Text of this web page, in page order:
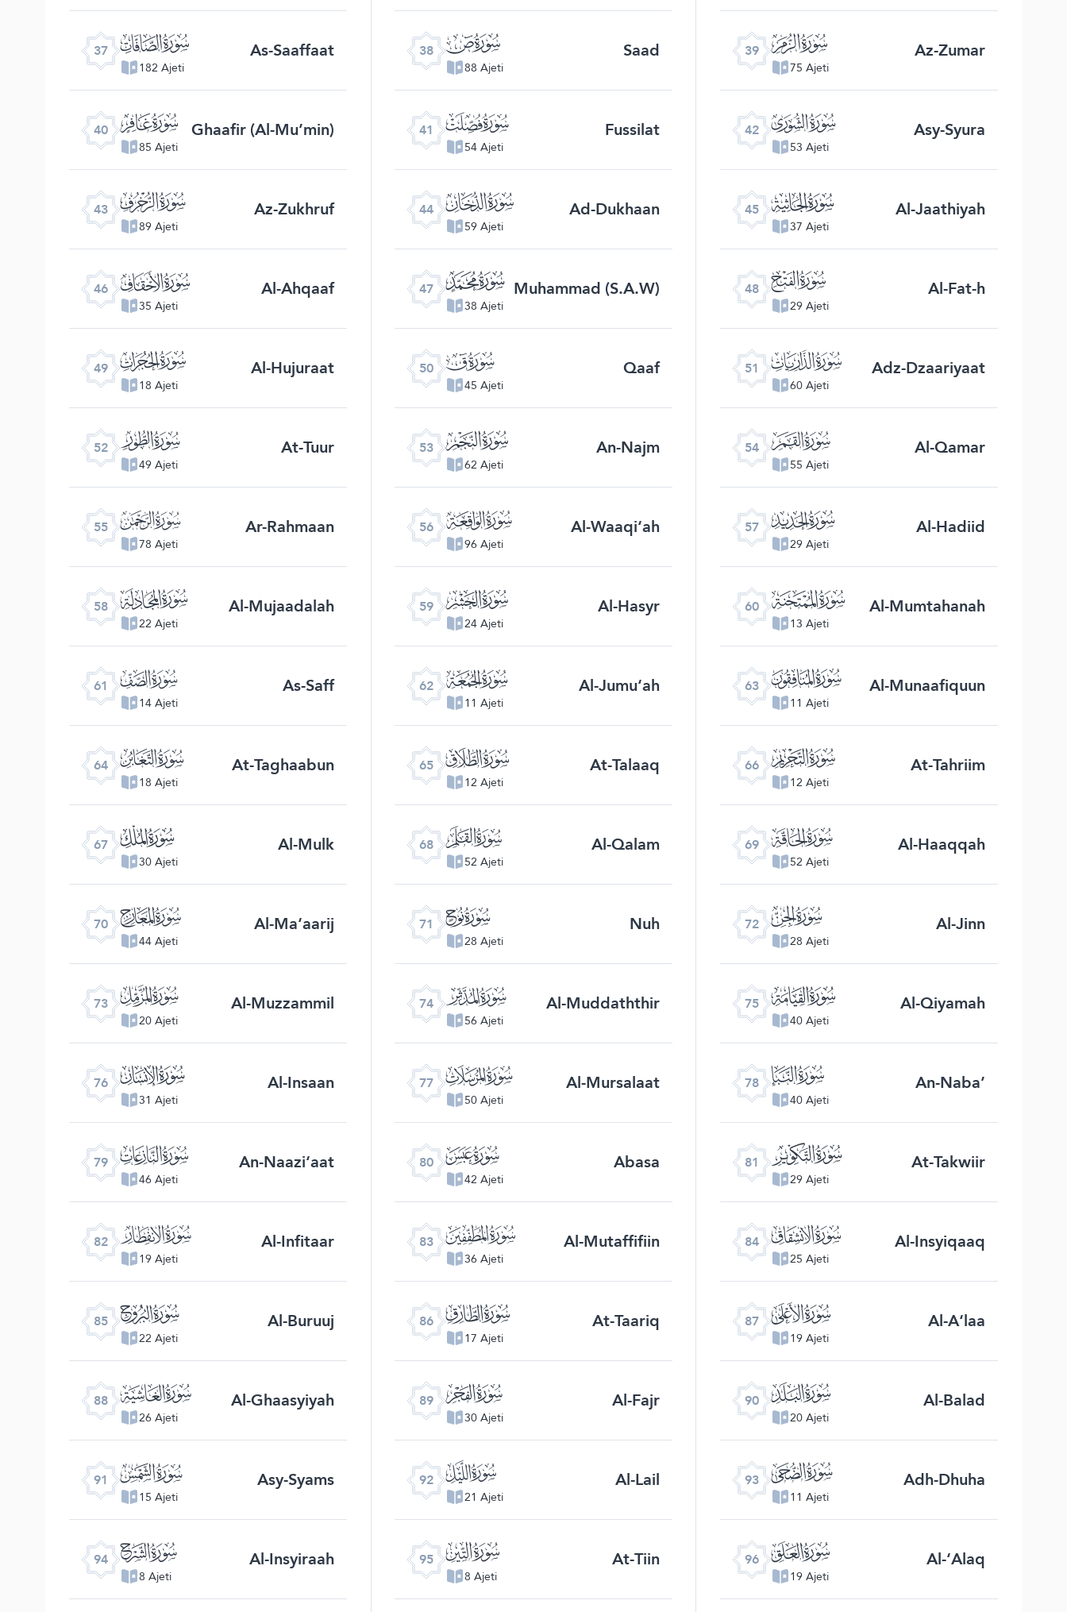
37 ﮱ
182 Ajeti
As-Saaffaat 38 ﯓ
88 Ajeti
Saad 39 ﯔ
75 Ajeti
Az-Zumar
40 ﯕ
85 Ajeti
Ghaafir (Al-Mu’min) 41 ﯖ
54 Ajeti
Fussilat 42 ﯗ
53 Ajeti
Asy-Syura
43 ﯘ
89 Ajeti
Az-Zukhruf 44 ﯙ
59 Ajeti
Ad-Dukhaan 45 ﯚ
37 Ajeti
Al-Jaathiyah
46 ﯛ
35 Ajeti
Al-Ahqaaf 47 ﯜ
38 Ajeti
Muhammad (S.A.W) 48 ﯝ
29 Ajeti
Al-Fat-h
49 ﯞ
18 Ajeti
Al-Hujuraat 50 ﯟ
45 Ajeti
Qaaf 51 ﯠ
60 Ajeti
Adz-Dzaariyaat
52 ﯡ
49 Ajeti
At-Tuur 53 ﯢ
62 Ajeti
An-Najm 54 ﯣ
55 Ajeti
Al-Qamar
55 ﯤ
78 Ajeti
Ar-Rahmaan 56 ﯥ
96 Ajeti
Al-Waaqi‘ah 57 ﯦ
29 Ajeti
Al-Hadiid
58 ﯧ
22 Ajeti
Al-Mujaadalah 59 ﯨ
24 Ajeti
Al-Hasyr 60 ﯩ
13 Ajeti
Al-Mumtahanah
61 ﯪ
14 Ajeti
As-Saff 62 ﯫ
11 Ajeti
Al-Jumu‘ah 63 ﯬ
11 Ajeti
Al-Munaafiquun
64 ﯭ
18 Ajeti
At-Taghaabun 65 ﯮ
12 Ajeti
At-Talaaq 66 ﯯ
12 Ajeti
At-Tahriim
67 ﯰ
30 Ajeti
Al-Mulk 68 ﯱ
52 Ajeti
Al-Qalam 69 ﯲ
52 Ajeti
Al-Haaqqah
70 ﯳ
44 Ajeti
Al-Ma‘aarij 71 ﯴ
28 Ajeti
Nuh 72 ﯵ
28 Ajeti
Al-Jinn
73 ﯶ
20 Ajeti
Al-Muzzammil 74 ﯷ
56 Ajeti
Al-Muddaththir 75 ﯸ
40 Ajeti
Al-Qiyamah
76 ﯹ
31 Ajeti
Al-Insaan 77 ﯺ
50 Ajeti
Al-Mursalaat 78 ﯻ
40 Ajeti
An-Naba’
79 ﯼ
46 Ajeti
An-Naazi‘aat 80 ﯽ
42 Ajeti
Abasa 81 ﯾ
29 Ajeti
At-Takwiir
82 ﯿ
19 Ajeti
Al-Infitaar 83 ﰀ
36 Ajeti
Al-Mutaffifiin 84 ﰁ
25 Ajeti
Al-Insyiqaaq
85 ﰂ
22 Ajeti
Al-Buruuj 86 ﰃ
17 Ajeti
At-Taariq 87 ﰄ
19 Ajeti
Al-A‘laa
88 ﰅ
26 Ajeti
Al-Ghaasyiyah 89 ﰆ
30 Ajeti
Al-Fajr 90 ﰇ
20 Ajeti
Al-Balad
91 ﰈ
15 Ajeti
Asy-Syams 92 ﰉ
21 Ajeti
Al-Lail 93 ﰊ
11 Ajeti
Adh-Dhuha
94 ﰋ
8 Ajeti
Al-Insyiraah 95 ﰌ
8 Ajeti
At-Tiin 96 ﰍ
19 Ajeti
Al-‘Alaq